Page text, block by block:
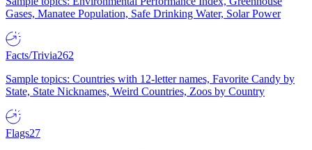
Gases, Manatee Population, Safe Drinking Water, Solar Power
Facts/Trivia262
Sample topics: Countries with 12-letter names, Favorite Candy by
State, State Nicknames, Weird Countries, Zoos by Country
Flags27